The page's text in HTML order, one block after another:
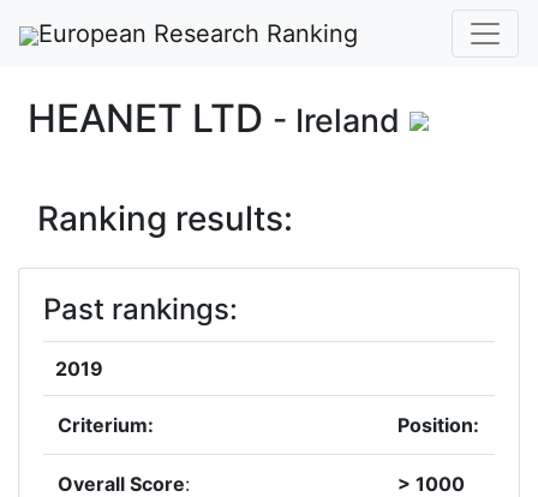
European Research Ranking
HEANET LTD - Ireland
Ranking results:
Past rankings:
2019
Criterium: Position:
Overall Score: > 1000